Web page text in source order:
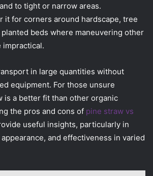
to tight or narrow areas.
it for corners around hardscape, tree
beds where maneuvering other
impractical.
in large quantities without
equipment. For those unsure
is a better fit than other organic
the pros and cons of pine straw vs
useful insights, particularly in
and effectiveness in varied